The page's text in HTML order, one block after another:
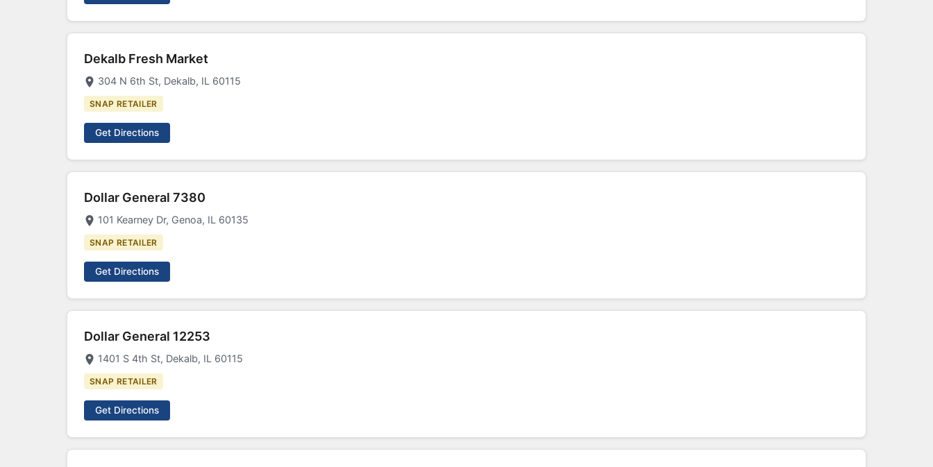
Dekalb Fresh Market
304 N 6th St, Dekalb, IL 60115
SNAP RETAILER
Get Directions
Dollar General 7380
101 Kearney Dr, Genoa, IL 60135
SNAP RETAILER
Get Directions
Dollar General 12253
1401 S 4th St, Dekalb, IL 60115
SNAP RETAILER
Get Directions